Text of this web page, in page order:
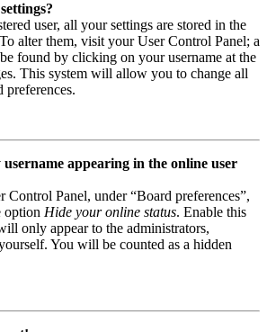
user, all your settings are stored in the
alter them, visit your User Control Panel; a
found by clicking on your username at the
This system will allow you to change all
preferences.
appearing in the online user
Control Panel, under “Board preferences”,
Hide your online status. Enable this
only appear to the administrators,
You will be counted as a hidden